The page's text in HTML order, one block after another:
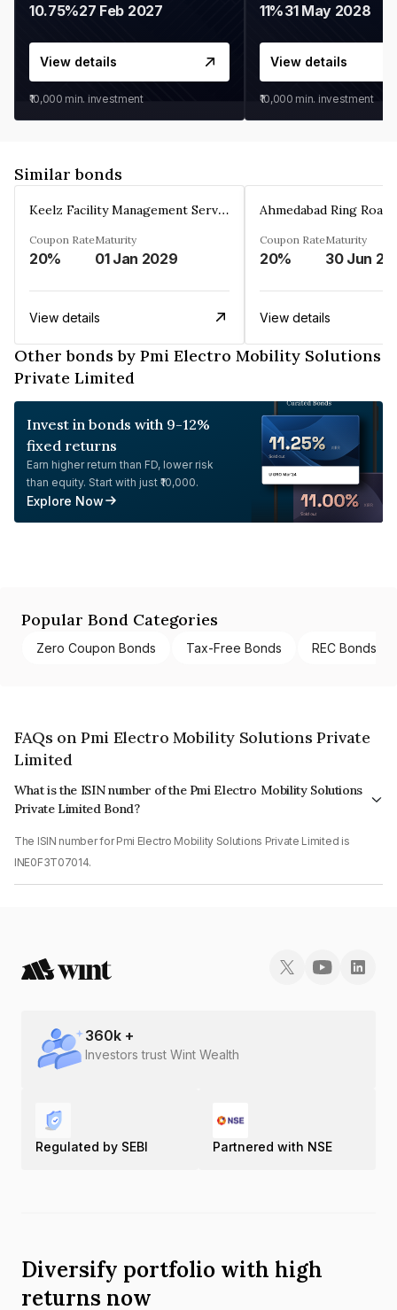
10.75%27 Feb 2027
View details
₹10,000 min. investment
11%31 May 2028
View details
₹10,000 min. investment
Similar bonds
Keelz Facility Management Services Private Limited
Coupon Rate
20%
Maturity
01 Jan 2029
View details
Coupon Rate
20%
Maturity
30 Jun
View details
Other bonds by Pmi Electro Mobility Solutions
Private Limited
Invest in bonds with 9-12%
fixed returns
Earn higher return than FD, lower risk
than equity. Start with just ₹10,000.
Explore Now
Popular Bond Categories
Zero Coupon Bonds Tax-Free Bonds REC Bonds
FAQs on Pmi Electro Mobility Solutions Private
Limited
What is the ISIN number of the Pmi Electro Mobility Solutions
Private Limited Bond?
The ISIN number for Pmi Electro Mobility Solutions Private Limited is
INE0F3T07014.
360k +
Investors trust Wint Wealth
Regulated by SEBI Partnered with NSE
Diversify portfolio with high
returns now